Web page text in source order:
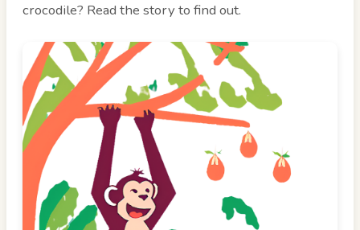
crocodile? Read the story to find out.